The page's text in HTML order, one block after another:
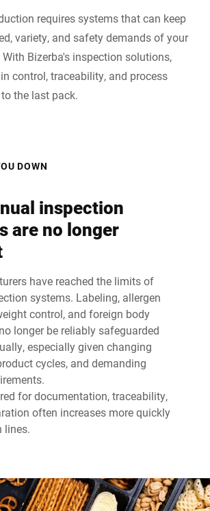
requires systems that can keep
variety, and safety demands of your
Bizerba's inspection solutions,
control, traceability, and process
the last pack.
DOWN
inspection
are no longer
have reached the limits of
systems. Labeling, allergen
control, and foreign body
longer be reliably safeguarded
especially given changing
cycles, and demanding
for documentation, traceability,
often increases more quickly
lines.